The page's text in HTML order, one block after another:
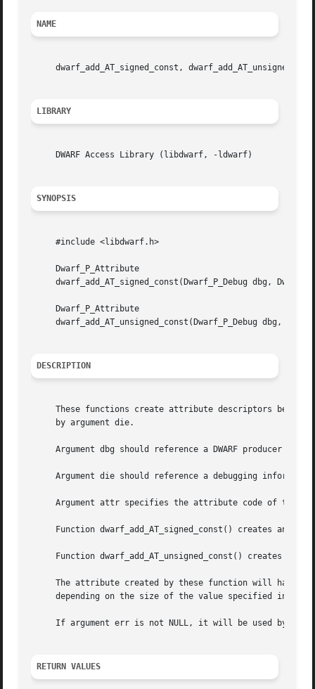
NAME
dwarf_add_AT_signed_const,
LIBRARY
     DWARF Access Library (libdwarf, -ldwarf)
SYNOPSIS
     #include <libdwarf.h>
     Dwarf_P_Attribute
dwarf_add_AT_signed_const(Dwarf_P_Debug dbg,
     Dwarf_P_Attribute
dwarf_add_AT_unsigned_const(Dwarf_P_Debug dbg,
DESCRIPTION
These functions create attribute descriptors
     by argument die.
Argument dbg should reference a DWARF producer
Argument die should reference a debugging
Argument attr specifies the attribute code of the
Function dwarf_add_AT_signed_const() creates an
Function dwarf_add_AT_unsigned_const() creates an
The attribute created by these function will have
depending on the size of the value specified in
If argument err is not NULL, it will be used by
RETURN VALUES